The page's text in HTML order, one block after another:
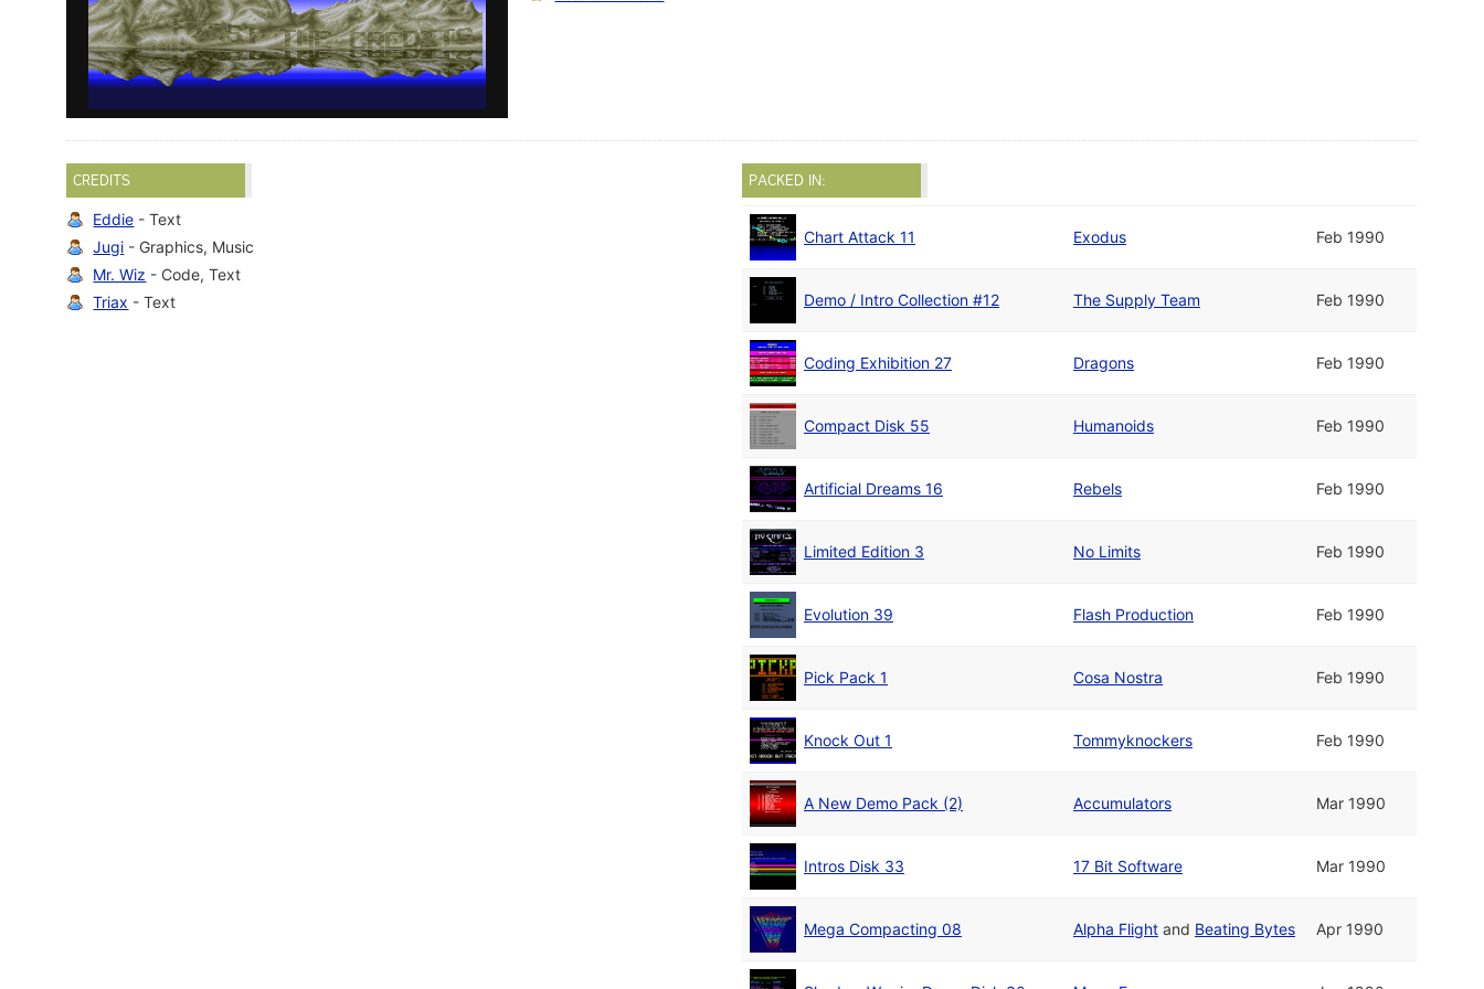
CREDITS
Eddie - Text
Jugi - Graphics, Music
Mr. Wiz - Code, Text
Triax - Text
PACKED IN:
Chart Attack 11 Exodus Feb 1990
Demo / Intro Collection #12 The Supply Team Feb 1990
Coding Exhibition 27 Dragons Feb 1990
Compact Disk 55 Humanoids Feb 1990
Artificial Dreams 16 Rebels Feb 1990
Limited Edition 3 No Limits Feb 1990
Evolution 39 Flash Production Feb 1990
Pick Pack 1 Cosa Nostra Feb 1990
Knock Out 1 Tommyknockers Feb 1990
A New Demo Pack (2) Accumulators Mar 1990
Intros Disk 33 17 Bit Software Mar 1990
Mega Compacting 08 Alpha Flight and Beating Bytes Apr 1990